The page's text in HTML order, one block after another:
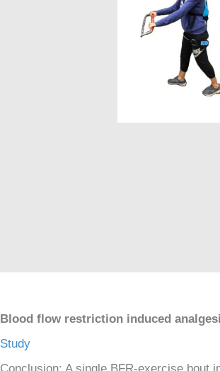
Blood flow restriction induced
Study